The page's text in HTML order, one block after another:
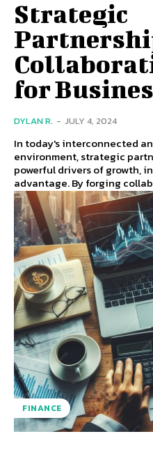
Strategic
for
DYLAN R. - JULY 4, 2024
In today's interconnected
environment, strategic
powerful drivers of growth,
advantage. By forging
FINANCE